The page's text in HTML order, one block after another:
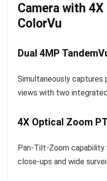
Camera with 4X
ColorVu
Dual 4MP
Simultaneously captures
views with two
4X Optical Zoom
Pan-Tilt-Zoom
close-ups and wide